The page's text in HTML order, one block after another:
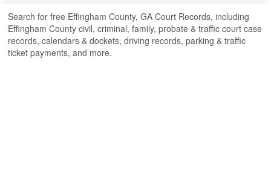
Search for free Effingham County, GA Court Records, including
Effingham County civil, criminal, family, probate & traffic court case
records, calendars & dockets, driving records, parking & traffic
ticket payments, and more.